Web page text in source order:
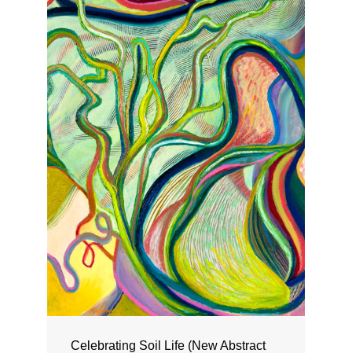
Celebrating Soil Life (New Abstract